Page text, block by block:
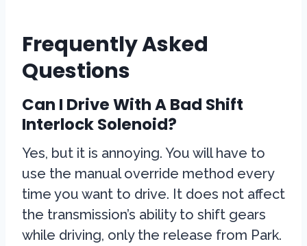
Frequently Asked
Questions
Can I Drive With A Bad Shift
Interlock Solenoid?
Yes, but it is annoying. You will have to
use the manual override method every
time you want to drive. It does not affect
the transmission’s ability to shift gears
while driving, only the release from Park.